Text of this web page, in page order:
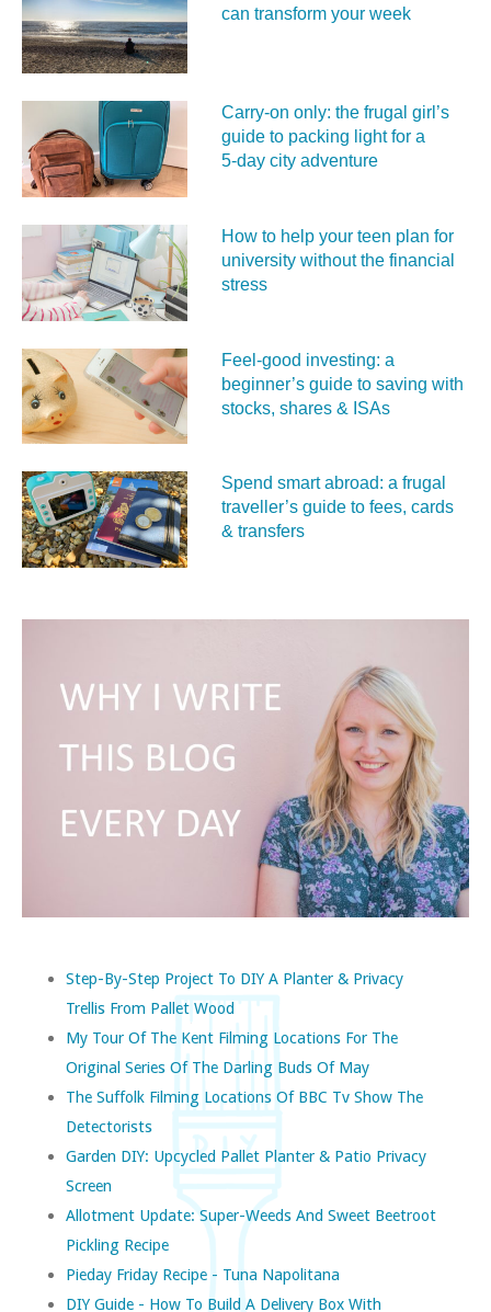
can transform your week
Carry‑on only: the frugal girl’s
guide to packing light for a
5‑day city adventure
How to help your teen plan for
university without the financial
stress
Feel‑good investing: a
beginner’s guide to saving with
stocks, shares & ISAs
Spend smart abroad: a frugal
traveller’s guide to fees, cards
& transfers
Step-By-Step Project To DIY A Planter & Privacy
Trellis From Pallet Wood
My Tour Of The Kent Filming Locations For The
Original Series Of The Darling Buds Of May
The Suffolk Filming Locations Of BBC Tv Show The
Detectorists
Garden DIY: Upcycled Pallet Planter & Patio Privacy
Screen
Allotment Update: Super-Weeds And Sweet Beetroot
Pickling Recipe
Pieday Friday Recipe - Tuna Napolitana
DIY Guide - How To Build A Delivery Box With